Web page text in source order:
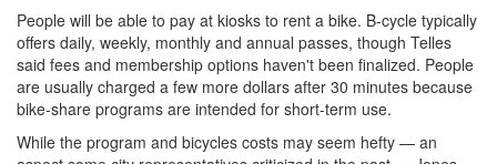
People will be able to pay at kiosks to rent a bike. B-cycle typically
offers daily, weekly, monthly and annual passes, though Telles
said fees and membership options haven't been finalized. People
are usually charged a few more dollars after 30 minutes because
bike-share programs are intended for short-term use.
While the program and bicycles costs may seem hefty — an